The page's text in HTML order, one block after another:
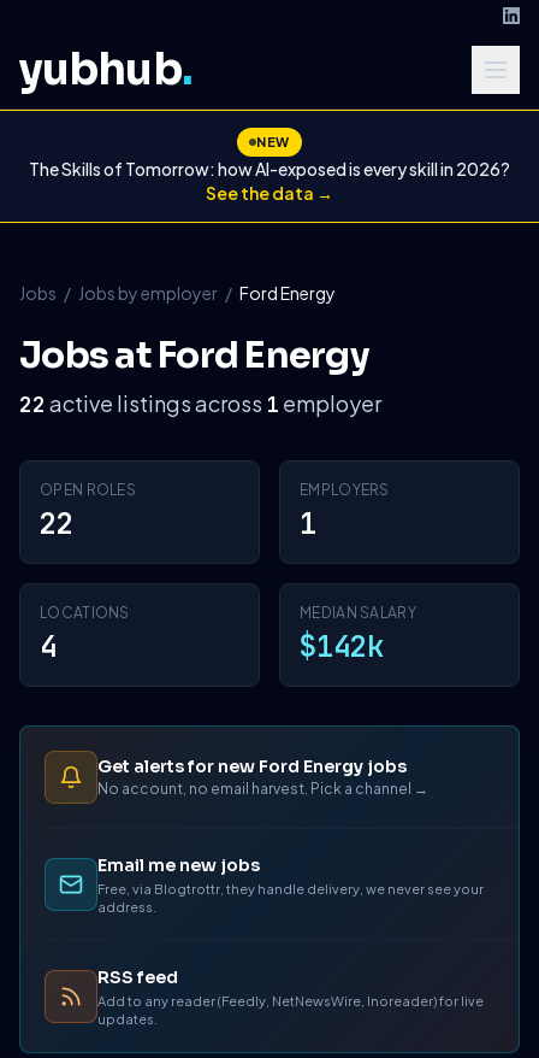
yubhub.
NEW
The Skills of Tomorrow: how AI-exposed is every skill in 2026?
See the data →
Jobs / Jobs by employer / Ford Energy
Jobs at Ford Energy
22 active listings across 1 employer
OPEN ROLES
22
EMPLOYERS
1
LOCATIONS
4
MEDIAN SALARY
$142k
Get alerts for new Ford Energy jobs
No account, no email harvest. Pick a channel →
Email me new jobs
Free, via Blogtrottr, they handle delivery, we never see your
address.
RSS feed
Add to any reader (Feedly, NetNewsWire, Inoreader) for live
updates.